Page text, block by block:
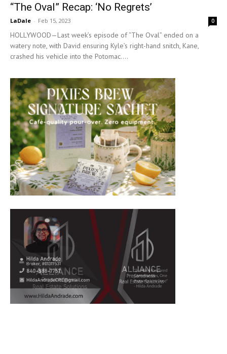
“The Oval” Recap: ‘No Regrets’
LaDale - Feb 15, 2023 0
HOLLYWOOD—Last week’s episode of “The Oval” ended on a
watery note, with David ensuring Kyle’s right-hand snitch, Kane,
crashed his vehicle into the Potomac....